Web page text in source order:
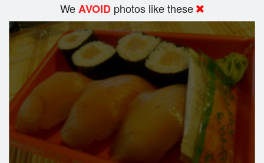
WeAVOID photos like these